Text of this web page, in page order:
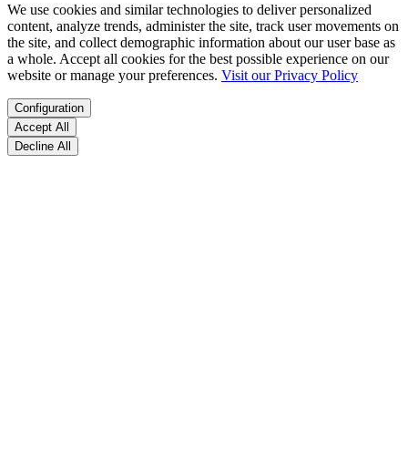
We use cookies and similar technologies to deliver personalized
content, analyze trends, administer the site, track user movements on
the site, and collect demographic information about our user base as
a whole. Accept all cookies for the best possible experience on our
website or manage your preferences. Visit our Privacy Policy
Configuration
Accept All
Decline All